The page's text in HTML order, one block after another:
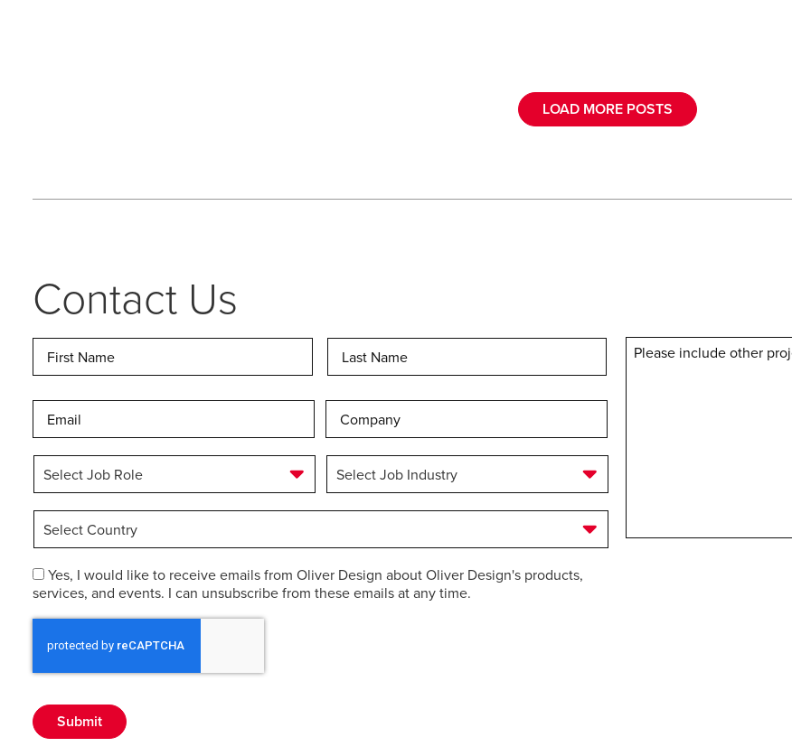
LOAD MORE POSTS
Contact Us
Name *
Email * Company
Job
Role *
Job
Industry *
Country *
Message
Consent
Yes, I would like to receive emails from Oliver Design about Oliver Design's products,
services, and events. I can unsubscribe from these emails at any time.
Submit